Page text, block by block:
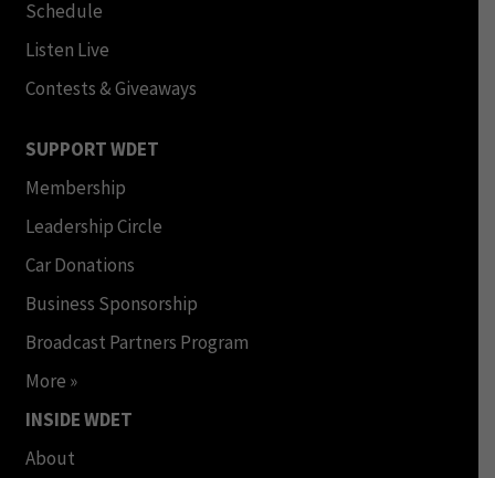
Schedule
Listen Live
Contests & Giveaways
SUPPORT WDET
Membership
Leadership Circle
Car Donations
Business Sponsorship
Broadcast Partners Program
More »
INSIDE WDET
About